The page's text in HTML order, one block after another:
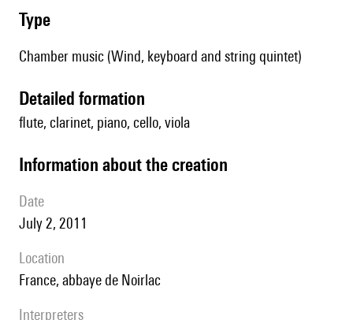
type
Chamber music (Wind, keyboard and string quintet)
detailed formation
flute, clarinet, piano, cello, viola
information about the creation
date
July 2, 2011
location
France, abbaye de Noirlac
interpreters